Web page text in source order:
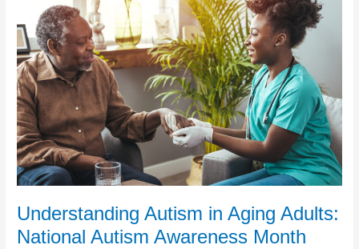
Advocacy
Understanding Autism in Aging Adults:
National Autism Awareness Month